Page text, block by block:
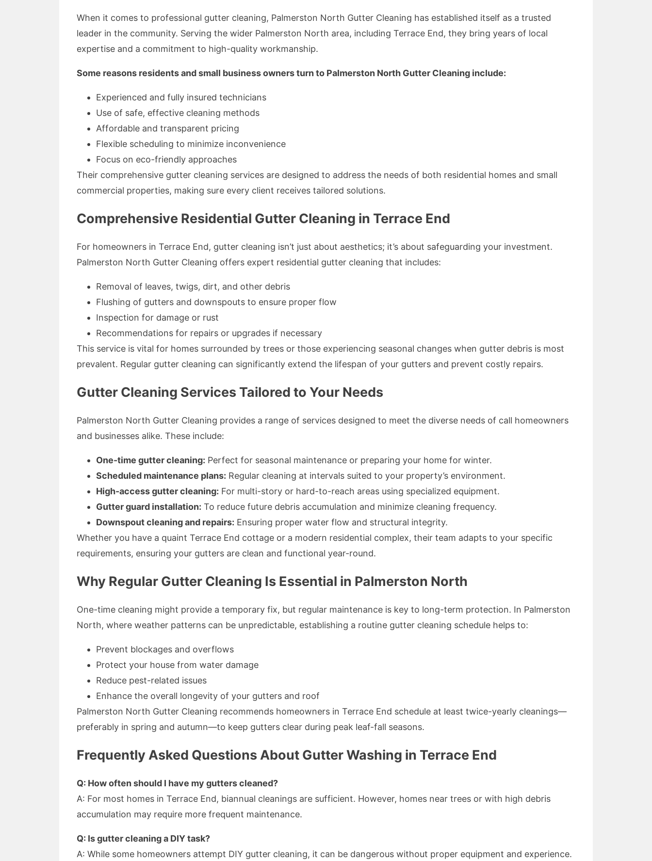
When it comes to professional gutter cleaning, Palmerston North Gutter Cleaning has established itself as a trusted
leader in the community. Serving the wider Palmerston North area, including Terrace End, they bring years of local
expertise and a commitment to high-quality workmanship.
Some reasons residents and small business owners turn to Palmerston North Gutter Cleaning include:
Experienced and fully insured technicians
Use of safe, effective cleaning methods
Affordable and transparent pricing
Flexible scheduling to minimize inconvenience
Focus on eco-friendly approaches
Their comprehensive gutter cleaning services are designed to address the needs of both residential homes and small
commercial properties, making sure every client receives tailored solutions.
Comprehensive Residential Gutter Cleaning in Terrace End
For homeowners in Terrace End, gutter cleaning isn’t just about aesthetics; it’s about safeguarding your investment.
Palmerston North Gutter Cleaning offers expert residential gutter cleaning that includes:
Removal of leaves, twigs, dirt, and other debris
Flushing of gutters and downspouts to ensure proper flow
Inspection for damage or rust
Recommendations for repairs or upgrades if necessary
This service is vital for homes surrounded by trees or those experiencing seasonal changes when gutter debris is most
prevalent. Regular gutter cleaning can significantly extend the lifespan of your gutters and prevent costly repairs.
Gutter Cleaning Services Tailored to Your Needs
Palmerston North Gutter Cleaning provides a range of services designed to meet the diverse needs of call homeowners
and businesses alike. These include:
One-time gutter cleaning: Perfect for seasonal maintenance or preparing your home for winter.
Scheduled maintenance plans: Regular cleaning at intervals suited to your property’s environment.
High-access gutter cleaning: For multi-story or hard-to-reach areas using specialized equipment.
Gutter guard installation: To reduce future debris accumulation and minimize cleaning frequency.
Downspout cleaning and repairs: Ensuring proper water flow and structural integrity.
Whether you have a quaint Terrace End cottage or a modern residential complex, their team adapts to your specific
requirements, ensuring your gutters are clean and functional year-round.
Why Regular Gutter Cleaning Is Essential in Palmerston North
One-time cleaning might provide a temporary fix, but regular maintenance is key to long-term protection. In Palmerston
North, where weather patterns can be unpredictable, establishing a routine gutter cleaning schedule helps to:
Prevent blockages and overflows
Protect your house from water damage
Reduce pest-related issues
Enhance the overall longevity of your gutters and roof
Palmerston North Gutter Cleaning recommends homeowners in Terrace End schedule at least twice-yearly cleanings—
preferably in spring and autumn—to keep gutters clear during peak leaf-fall seasons.
Frequently Asked Questions About Gutter Washing in Terrace End
Q: How often should I have my gutters cleaned?
A: For most homes in Terrace End, biannual cleanings are sufficient. However, homes near trees or with high debris
accumulation may require more frequent maintenance.
Q: Is gutter cleaning a DIY task?
A: While some homeowners attempt DIY gutter cleaning, it can be dangerous without proper equipment and experience.